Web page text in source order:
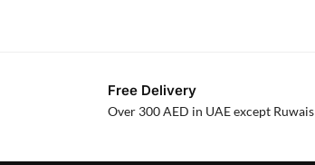
Free Delivery
Over 300 AED in UAE except Ruwais